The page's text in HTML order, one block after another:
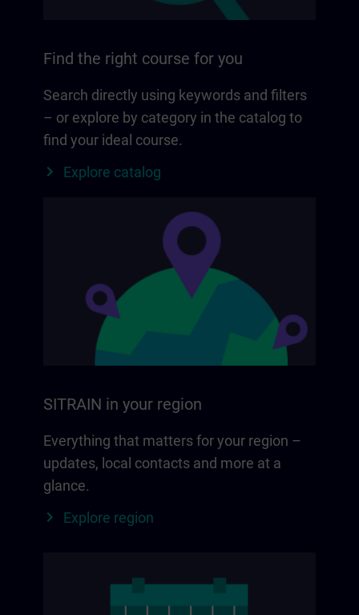
Find the right course for you
Search directly using keywords and filters
– or explore by category in the catalog to
find your ideal course.
Explore catalog
SITRAIN in your region
Everything that matters for your region –
updates, local contacts and more at a
glance.
Explore region